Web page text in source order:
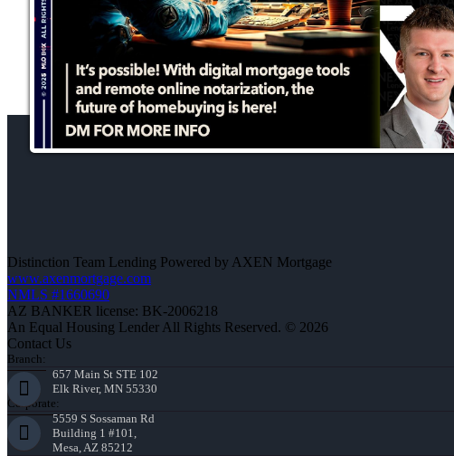
Distinction Team Lending Powered by AXEN Mortgage
www.axenmortgage.com
NMLS #1660690
AZ BANKER license: BK-2006218
An Equal Housing Lender All Rights Reserved. © 2026
Contact Us
Branch:
657 Main St STE 102
Elk River, MN 55330
Corporate:
5559 S Sossaman Rd
Building 1 #101,
Mesa, AZ 85212